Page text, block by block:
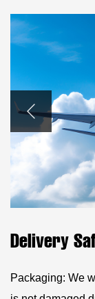
Delivery
Packaging: We